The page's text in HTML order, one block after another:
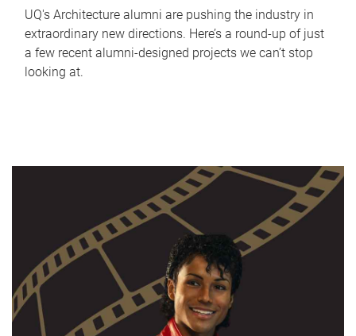
UQ's Architecture alumni are pushing the industry in
extraordinary new directions. Here’s a round-up of just
a few recent alumni-designed projects we can’t stop
looking at.